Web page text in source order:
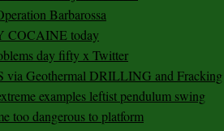
Barbarossa
COCAINE today
day fifty x Twitter
Geothermal DRILLING and Fracking
examples leftist pendulum swing
too dangerous to platform